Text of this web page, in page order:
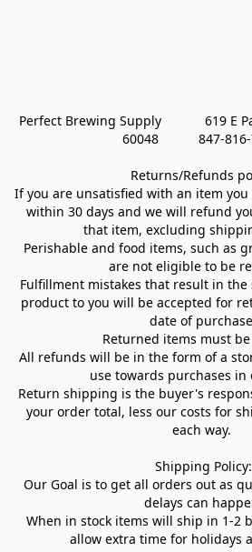
Perfect Brewing Supply            619 E
60048           847-
Returns/Refunds
If you are unsatisfied with an item
within 30 days and we will refund
that item, excluding
Perishable and food items, such as
are not eligible to be
Fulfillment mistakes that result in
product to you will be accepted for
date of
Returned items must
All refunds will be in the form of a
use towards purchases in
Return shipping is the buyer's
your order total, less our costs for
each way.
Shipping Policy:
Our Goal is to get all orders out as
delays can
When in stock items will ship in 1-2
allow extra time for holidays